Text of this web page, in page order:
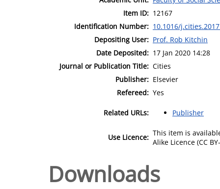
Item ID: 12167
Identification Number: 10.1016/
Depositing User: Prof. Rob Kitchin
Date Deposited: 17 Jan 2020 14:28
Journal or Publication Title: Cities
Publisher: Elsevier
Refereed: Yes
Related URLs: Publisher
Use Licence: This item is
Alike Licence (CC
Downloads